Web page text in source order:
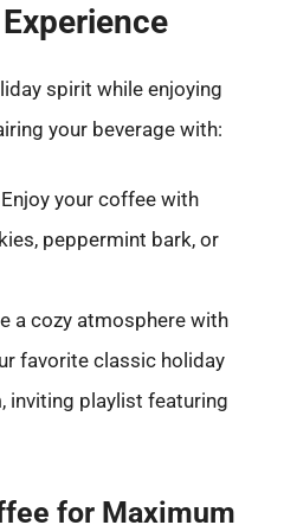
spirit while enjoying
your beverage with:
Enjoy your coffee with
peppermint bark, or
a cozy atmosphere with
favorite classic holiday
inviting playlist featuring
for Maximum